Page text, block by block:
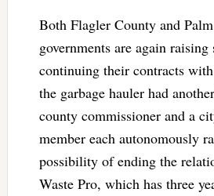
Both Flagler County and
governments are again
continuing their contracts
the garbage hauler had
county commissioner and a
member each autonomously
possibility of ending the
Waste Pro, which has three